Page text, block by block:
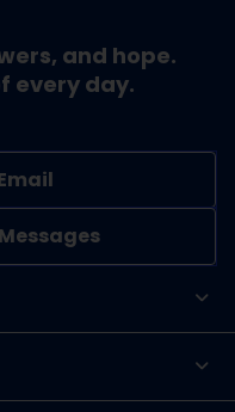
and hope.
every day.